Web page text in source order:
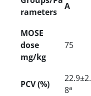
rameters
A
MOSE
dose
mg/kg
75
PCV (%)
22.9±2.
8a